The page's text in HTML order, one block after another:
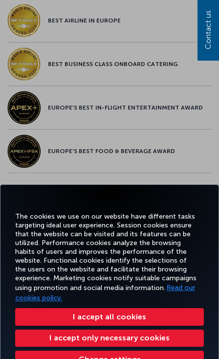
The cookies we use on our website have different tasks
targeting ideal user experience. Session cookies ensure
that the website can be visited and its features can be
utilized. Performance cookies analyze the browsing
habits of users and improves the performance of the
website. Functional cookies identify the selections of
the users on the website and facilitate their browsing
experience. Marketing cookies notify suitable campaigns
using promotion and social media information. Read our
cookies policy.
I accept all cookies
I accept only necessary cookies
BEST AIRLINE IN EUROPE
BEST BUSINESS CLASS ONBOARD CATERING
EUROPE’S BEST IN-FLIGHT ENTERTAINMENT AWARD
EUROPE’S BEST FOOD & BEVERAGE AWARD
BOOK&MANAGE EXPERIENCE DEALS&DESTINATIONS HELP
Accessibility Privacy & Cookie Policy Legal Notice Passenger Rights
Change Cookie Settings EU Data Subjects Rights Tariffs (Canada)
(Tariffs (Canada) Updated 27-12-2024)
Accessibility Plan Progress Report 2025 Give Feedback on Accessibility
Accessibility Plan Progress Report 2024
Turkish Airlines Copyright © 1996 - 2026
Contact us